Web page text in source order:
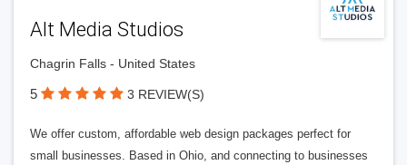
Alt Media Studios
Chagrin Falls - United States
5 3 REVIEW(S)
We offer custom, affordable web design packages perfect for
small businesses. Based in Ohio, and connecting to businesses